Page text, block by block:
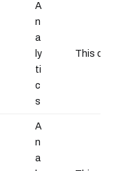
A
n
a
ly
ti
c
s
This
A
n
a